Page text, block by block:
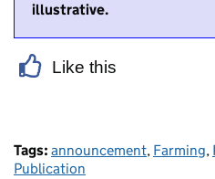
illustrative.
Like this
Tags: announcement, Farming,
Publication